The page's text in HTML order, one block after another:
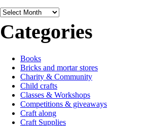
Archives
Categories
Books
Bricks and mortar stores
Charity & Community
Child crafts
Classes & Workshops
Competitions & giveaways
Craft along
Craft Supplies